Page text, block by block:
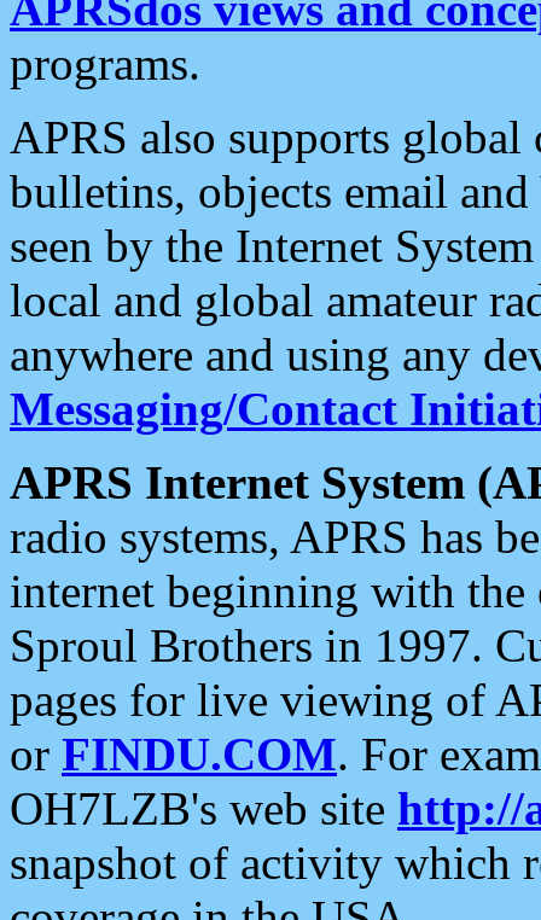
programs.
APRS also supports
bulletins, objects email and
seen by the Internet
local and global amateur
anywhere and using any
Messaging/Contact
APRS Internet System
radio systems, APRS has
internet beginning with the
Sproul Brothers in 1997.
pages for live viewing of
or FINDU.COM. For
OH7LZB's web site http://
snapshot of activity which